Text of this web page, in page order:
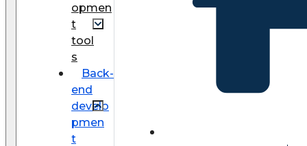
opmen
t
tool
s
Back-
end
develo
pmen
t